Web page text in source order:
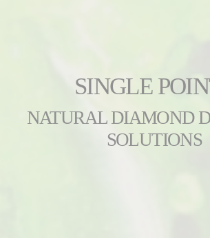
SINGLE
NATURAL DIAMOND
SOLUTIONS